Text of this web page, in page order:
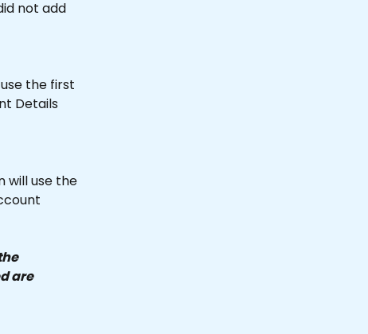
not add
the first
Details
will use the
are